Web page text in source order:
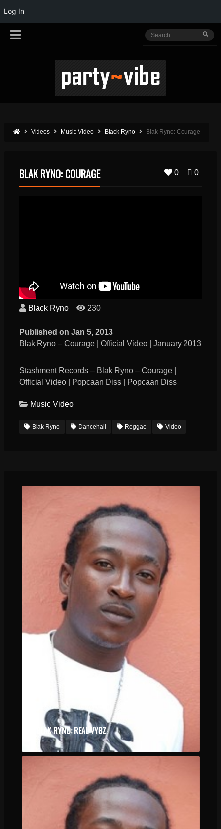
Log In
Videos Music Video Black Ryno Blak Ryno: Courage
0 0
BLAK RYNO: COURAGE
Black Ryno 230
Published on Jan 5, 2013
Blak Ryno – Courage | Official Video | January 2013
Stashment Records – Blak Ryno – Courage |
Official Video | Popcaan Diss | Popcaan Diss
Music Video
Blak Ryno Dancehall Reggae Video
BLAK RYNO: REAL VYBZ